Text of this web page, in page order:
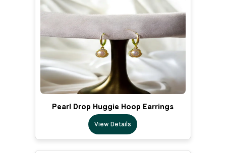
Pearl Drop Huggie Hoop Earrings
View Details